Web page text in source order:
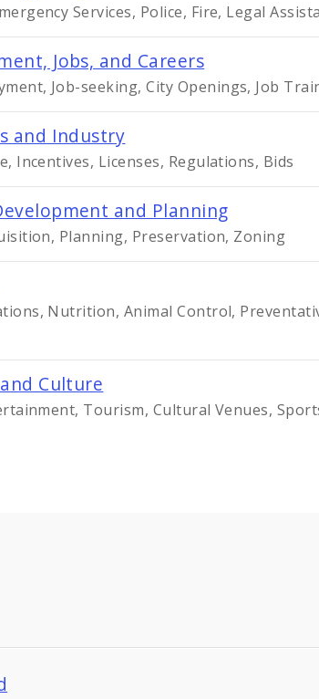
Services, Police, Fire, Legal
Jobs, and Careers
Job-seeking, City Openings, Job
and Industry
Incentives, Licenses, Regulations, Bids
and Planning
Planning, Preservation, Zoning
Nutrition, Animal Control,
Culture
Tourism, Cultural Venues,